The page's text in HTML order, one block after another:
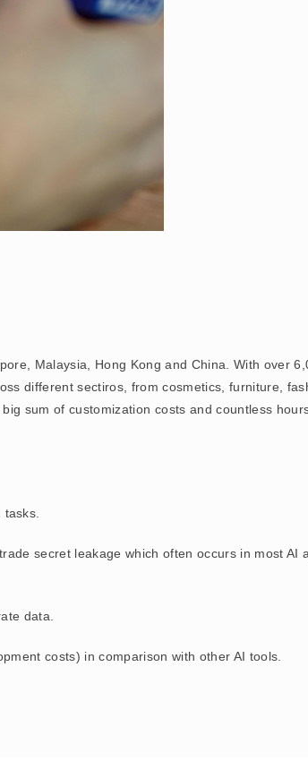
Malaysia, Hong Kong and China. With over
different sectiros, from cosmetics, furniture,
sum of customization costs and countless
secret leakage which often occurs in most AI
data.
costs) in comparison with other AI tools.